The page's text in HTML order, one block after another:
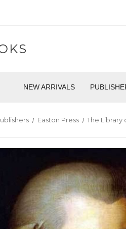
NEW ARRIVALS
Easton Press The Library